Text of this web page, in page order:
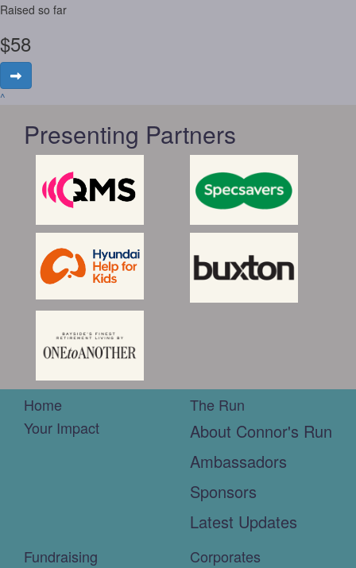
Raised so far
$58
^
Presenting Partners
Home
Your Impact
The Run
About Connor's Run
Ambassadors
Sponsors
Latest Updates
Fundraising
Corporates